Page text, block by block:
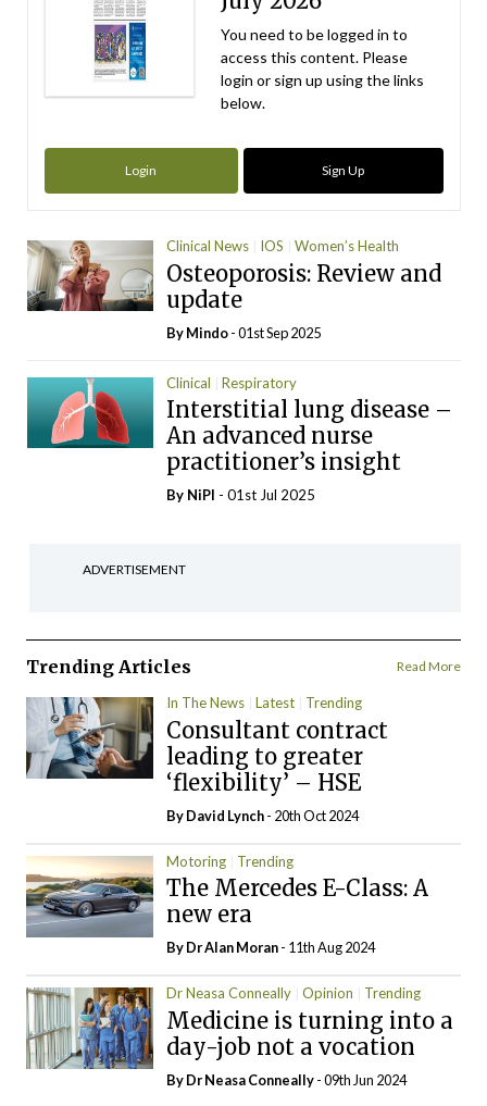
You need to be logged in to
access this content. Please
login or sign up using the links
below.
Login Sign Up
Clinical News IOS Women’s Health
Osteoporosis: Review and
update
ByMindo- 01st Sep 2025
Clinical Respiratory
Interstitial lung disease –
An advanced nurse
practitioner’s insight
By NiPI - 01st Jul 2025
ADVERTISEMENT
Trending Articles Read More
In The News Latest Trending
Consultant contract
leading to greater
‘flexibility’ – HSE
ByDavid Lynch- 20th Oct 2024
Motoring Trending
The Mercedes E-Class: A
new era
By Dr Alan Moran- 11th Aug 2024
Dr Neasa Conneally Opinion Trending
Medicine is turning into a
day-job not a vocation
By Dr Neasa Conneally- 09th Jun 2024